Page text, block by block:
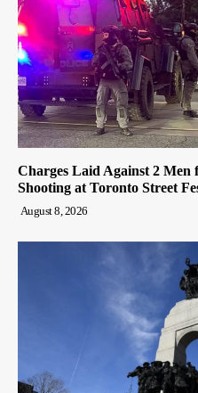
Charges Laid Against 2
Shooting at Toronto Street
August 8, 2026